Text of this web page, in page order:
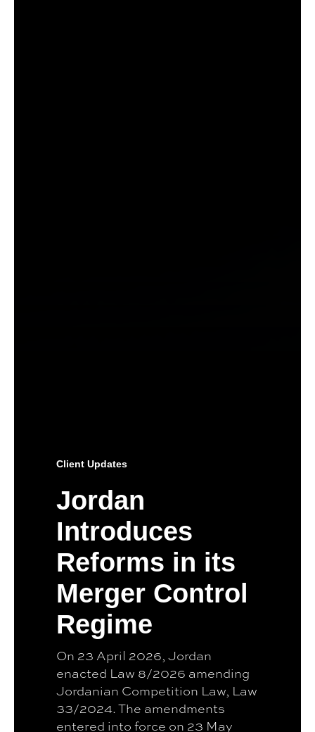
Client Updates
Jordan
Introduces
Reforms in its
Merger Control
Regime
On 23 April 2026, Jordan
enacted Law 8/2026 amending
Jordanian Competition Law, Law
33/2024. The amendments
entered into force on 23 May